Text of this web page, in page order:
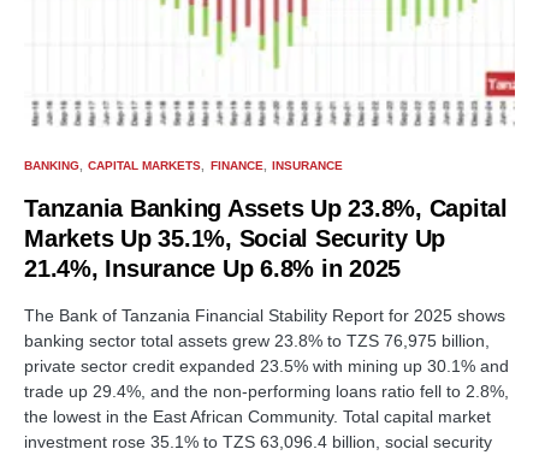
BANKING CAPITAL MARKETS FINANCE INSURANCE
Tanzania Banking Assets Up 23.8%, Capital
Markets Up 35.1%, Social Security Up
21.4%, Insurance Up 6.8% in 2025
The Bank of Tanzania Financial Stability Report for 2025 shows
banking sector total assets grew 23.8% to TZS 76,975 billion,
private sector credit expanded 23.5% with mining up 30.1% and
trade up 29.4%, and the non-performing loans ratio fell to 2.8%,
the lowest in the East African Community. Total capital market
investment rose 35.1% to TZS 63,096.4 billion, social security